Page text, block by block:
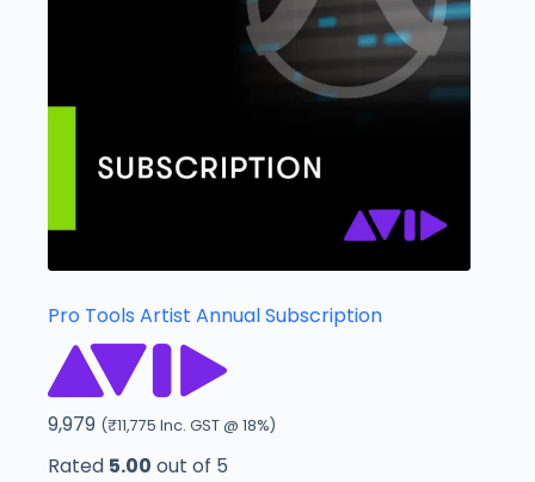
Pro Tools Artist Annual Subscription
9,979 (₹11,775 Inc. GST @ 18%)
Rated 5.00 out of 5